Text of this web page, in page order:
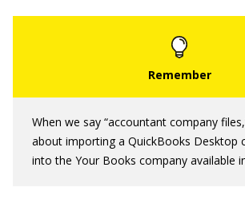
When we say “accountant company
about importing a QuickBooks Desktop
into the Your Books company available